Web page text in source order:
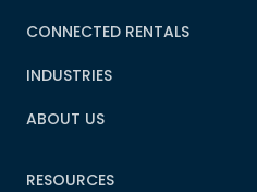
CONNECTED RENTALS
INDUSTRIES
ABOUT US
RESOURCES